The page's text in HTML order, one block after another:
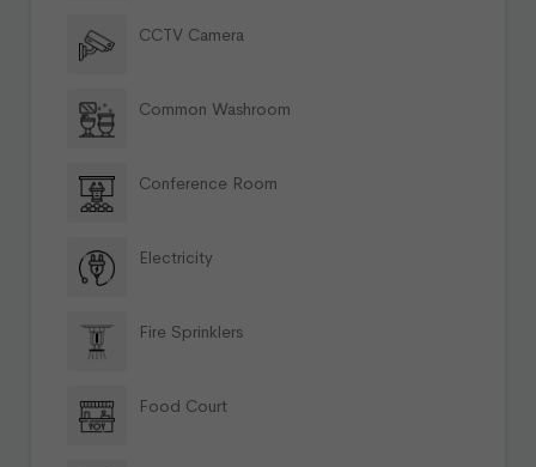
CCTV Camera
Common Washroom
Conference Room
Electricity
Fire Sprinklers
Food Court